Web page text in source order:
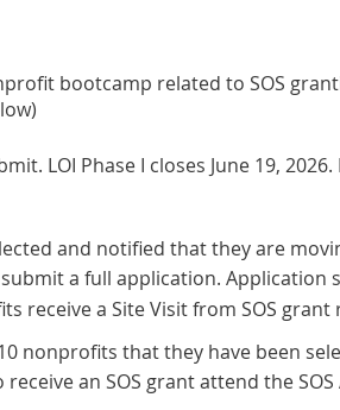
bootcamp related to SOS
LOI Phase I closes June 19,
and notified that they are
a full application.
receive a Site Visit from SOS grant
nonprofits that they have been
an SOS grant attend the